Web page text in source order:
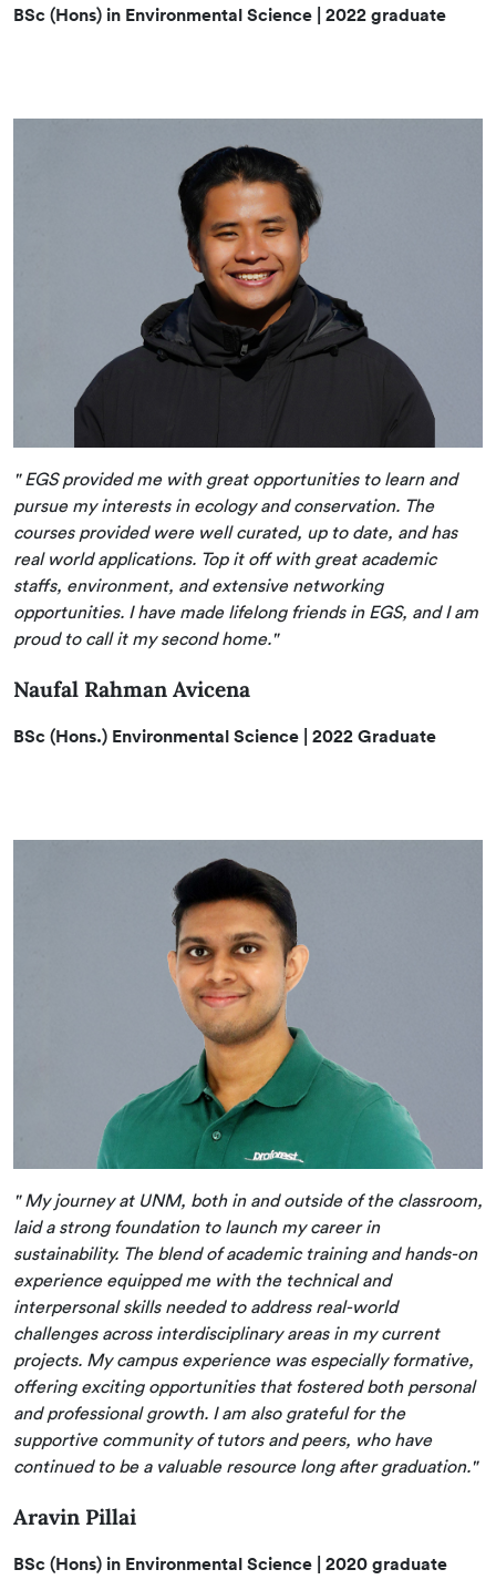
BSc (Hons) in Environmental Science | 2022 graduate
" EGS provided me with great opportunities to learn and
pursue my interests in ecology and conservation. The
courses provided were well curated, up to date, and has
real world applications. Top it off with great academic
staffs, environment, and extensive networking
opportunities. I have made lifelong friends in EGS, and I am
proud to call it my second home."
Naufal Rahman Avicena
BSc (Hons.) Environmental Science | 2022 Graduate
" My journey at UNM, both in and outside of the classroom,
laid a strong foundation to launch my career in
sustainability. The blend of academic training and hands-on
experience equipped me with the technical and
interpersonal skills needed to address real-world
challenges across interdisciplinary areas in my current
projects. My campus experience was especially formative,
offering exciting opportunities that fostered both personal
and professional growth. I am also grateful for the
supportive community of tutors and peers, who have
continued to be a valuable resource long after graduation."
Aravin Pillai
BSc (Hons) in Environmental Science | 2020 graduate